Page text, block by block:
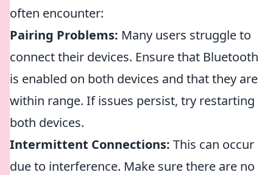
often encounter:
Pairing Problems: Many users struggle to
connect their devices. Ensure that Bluetooth
is enabled on both devices and that they are
within range. If issues persist, try restarting
both devices.
Intermittent Connections: This can occur
due to interference. Make sure there are no